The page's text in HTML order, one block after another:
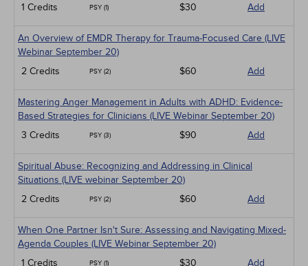
1 Credits
PSY (1) $30 Add
An Overview of EMDR Therapy for Trauma-Focused Care (LIVE
Webinar September 20)
2 Credits
PSY (2) $60 Add
Mastering Anger Management in Adults with ADHD: Evidence-
Based Strategies for Clinicians (LIVE Webinar September 20)
3 Credits
PSY (3) $90 Add
Spiritual Abuse: Recognizing and Addressing in Clinical
Situations (LIVE webinar September 20)
2 Credits
PSY (2) $60 Add
When One Partner Isn't Sure: Assessing and Navigating Mixed-
Agenda Couples (LIVE Webinar September 20)
1 Credits
PSY (1) $30 Add